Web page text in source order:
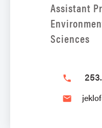
Assistant
Sciences
phone
email